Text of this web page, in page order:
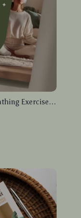
Exercises
Clarity &
eBook